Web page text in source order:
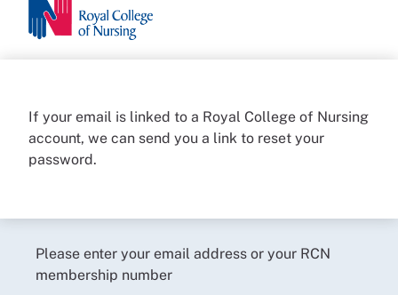
If your email is linked to a Royal College of Nursing
account, we can send you a link to reset your
password.
Please enter your email address or your RCN
membership number